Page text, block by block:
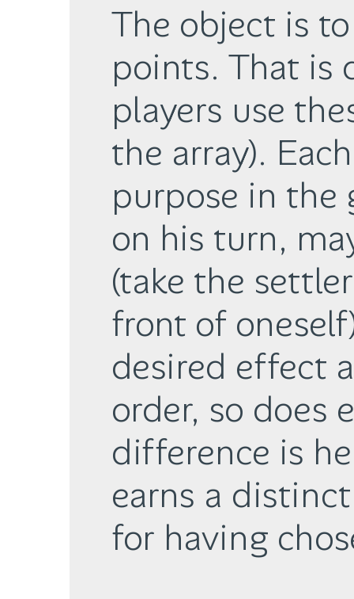
The object is
points. That is
players use
the array).
purpose in the
on his turn,
(take the
front of
desired effect
order, so does
difference is
earns a
for having